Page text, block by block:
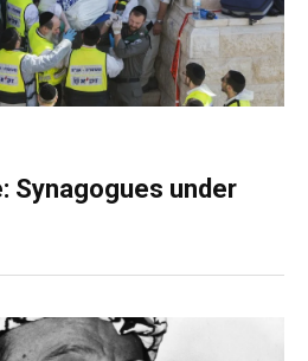
Synagogues under